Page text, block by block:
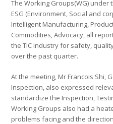
The Working Groups(WG) under
ESG (Environment, Social and
Intelligent Manufacturing,
Commodities, Advocacy, all
the TIC industry for safety,
over the past quarter.
At the meeting, Mr Francois Shi,
Inspection, also expressed
standardize the Inspection,
Working Groups also had a
problems facing and the